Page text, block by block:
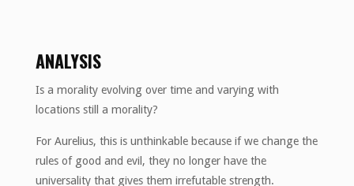
ANALYSIS
Is a morality evolving over time and varying with
locations still a morality?
For Aurelius, this is unthinkable because if we change the
rules of good and evil, they no longer have the
universality that gives them irrefutable strength.